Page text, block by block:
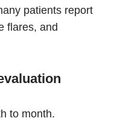
patients report
flares, and
to month.